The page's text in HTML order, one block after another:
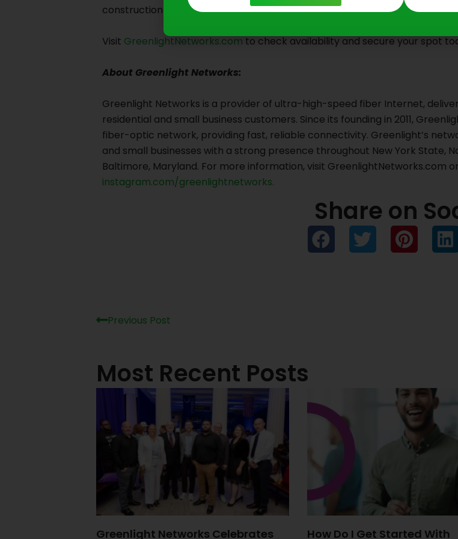
construction is complete.
Visit GreenlightNetworks.com to check availability and secure your spot
About Greenlight Networks:
Greenlight Networks is a provider of ultra-high-speed fiber Internet,
residential and small business customers. Since its founding in 2011,
fiber-optic network, providing fast, reliable connectivity. Greenlight’s
and small businesses with a strong presence throughout New York State,
Baltimore, Maryland. For more information, visit GreenlightNetworks.com
instagram.com/greenlightnetworks.
Share on
Previous Post
Most Recent Posts
Greenlight Networks Celebrates
How Do I Get Started With